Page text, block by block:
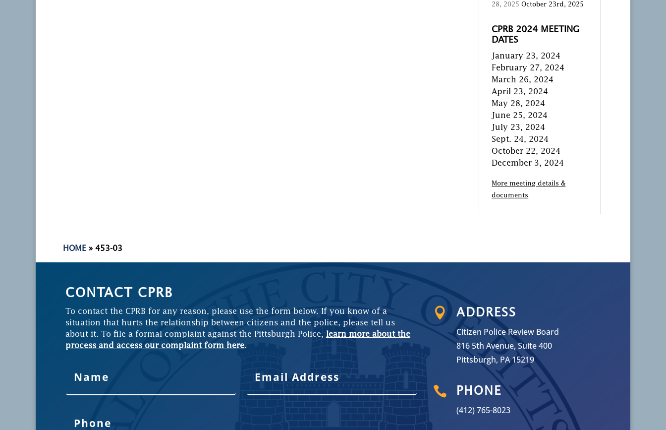
28, 2025 October 23rd, 2025
CPRB 2024 MEETING
DATES
January 23, 2024
February 27, 2024
March 26, 2024
April 23, 2024
May 28, 2024
June 25, 2024
July 23, 2024
Sept. 24, 2024
October 22, 2024
December 3, 2024
More meeting details &
documents
HOME » 453-03
CONTACT CPRB
To contact the CPRB for any reason, please use the form below. If you know of a
situation that hurts the relationship between citizens and the police, please tell us
about it. To file a formal complaint against the Pittsburgh Police, learn more about the
process and access our complaint form here.
 ADDRESS
Citizen Police Review Board
816 5th Avenue, Suite 400
Pittsburgh, PA 15219
 PHONE
(412) 765-8023